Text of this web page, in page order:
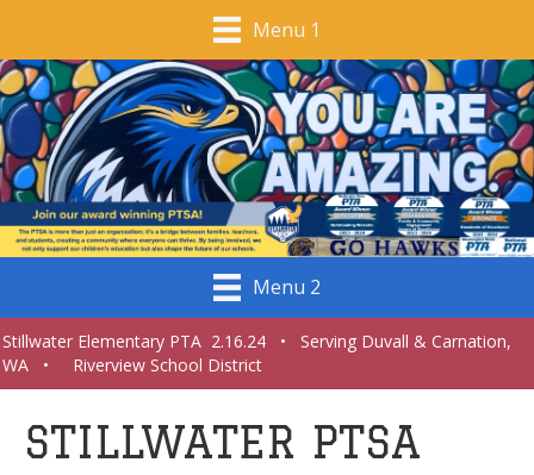
Menu 1
Menu 2
Stillwater Elementary PTA 2.16.24 • Serving Duvall & Carnation,
WA • Riverview School District
STILLWATER PTSA